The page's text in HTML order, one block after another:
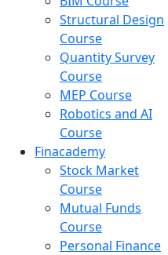
Structural Design
Course
Quantity Survey
Course
MEP Course
Robotics and AI
Course
Finacademy
Stock Market
Course
Mutual Funds
Course
Personal Finance